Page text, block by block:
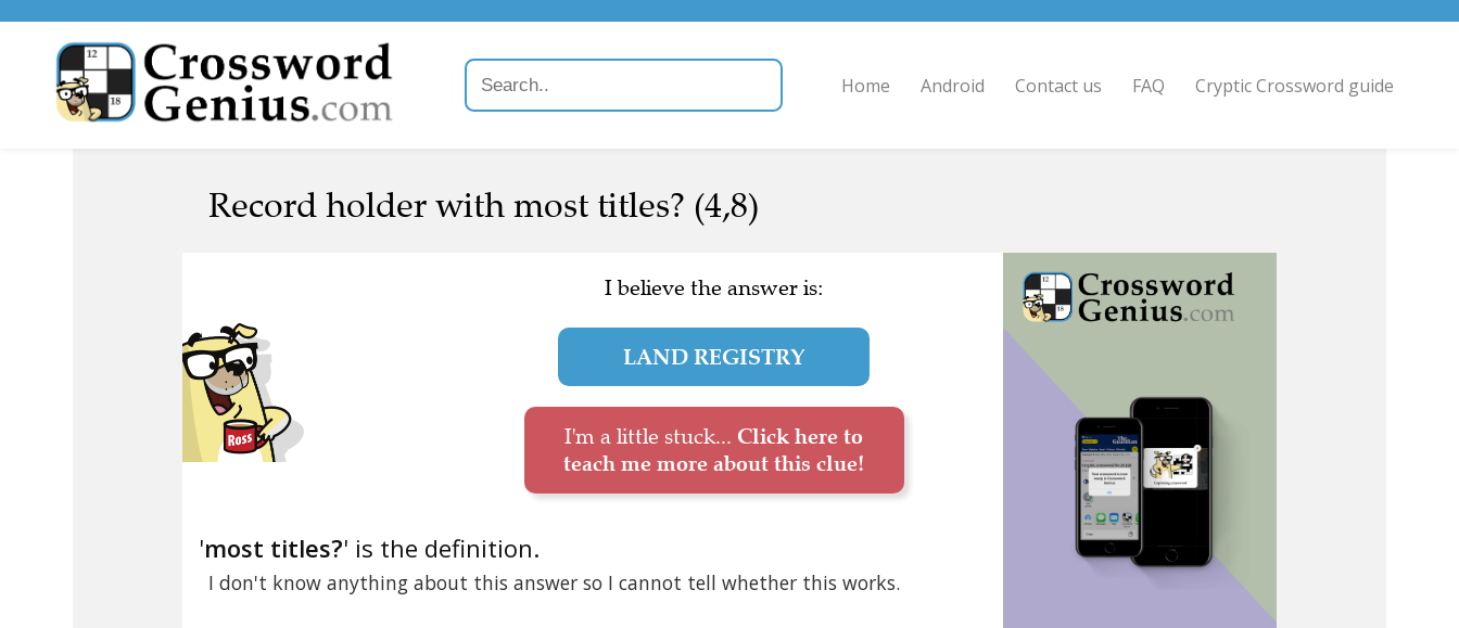
Home Android Contact us FAQ Cryptic Crossword guide
Record holder with most titles? (4,8)
I believe the answer is:
LAND REGISTRY
I'm a little stuck... Click here to
teach me more about this clue!
'most titles?' is the definition.
I don't know anything about this answer so I cannot tell whether this works.